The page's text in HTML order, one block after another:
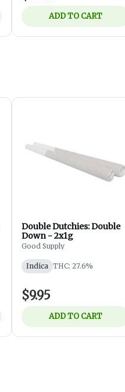
ADD TO CART
Double Dutchies: Double
Down - 2x1g
Good Supply
Indica THC: 27.6%
$9.95
ADD TO CART